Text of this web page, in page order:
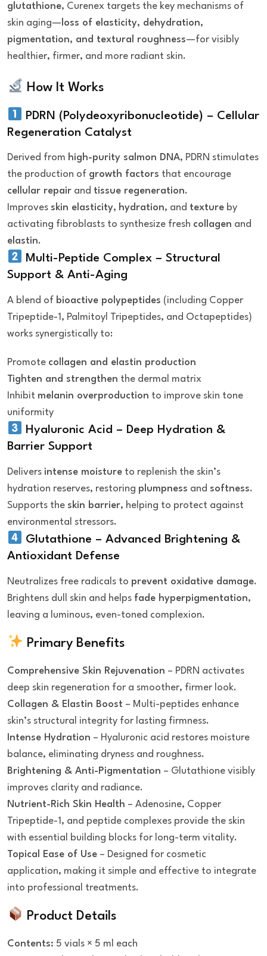
glutathione, Curenex targets the key mechanisms of
skin aging— loss of elasticity, dehydration,
pigmentation, and textural roughness—for visibly
healthier, firmer, and more radiant skin.
How It Works
PDRN (Polydeoxyribonucleotide) – Cellular
Regeneration Catalyst
Derived from high-purity salmon DNA, PDRN stimulates
the production of growth factors that encourage
cellular repair and tissue regeneration.
Improves skin elasticity, hydration, and texture by
activating fibroblasts to synthesize fresh collagen and
elastin.
Multi-Peptide Complex – Structural
Support & Anti-Aging
A blend of bioactive polypeptides (including Copper
Tripeptide-1, Palmitoyl Tripeptides, and Octapeptides)
works synergistically to:
Promote collagen and elastin production
Tighten and strengthen the dermal matrix
Inhibit melanin overproduction to improve skin tone
uniformity
Hyaluronic Acid – Deep Hydration &
Barrier Support
Delivers intense moisture to replenish the skin’s
hydration reserves, restoring plumpness and softness.
Supports the skin barrier, helping to protect against
environmental stressors.
Glutathione – Advanced Brightening &
Antioxidant Defense
Neutralizes free radicals to prevent oxidative damage.
Brightens dull skin and helps fade hyperpigmentation,
leaving a luminous, even-toned complexion.
Primary Benefits
Comprehensive Skin Rejuvenation – PDRN activates
deep skin regeneration for a smoother, firmer look.
Collagen & Elastin Boost – Multi-peptides enhance
skin’s structural integrity for lasting firmness.
Intense Hydration – Hyaluronic acid restores moisture
balance, eliminating dryness and roughness.
Brightening & Anti-Pigmentation – Glutathione visibly
improves clarity and radiance.
Nutrient-Rich Skin Health – Adenosine, Copper
Tripeptide-1, and peptide complexes provide the skin
with essential building blocks for long-term vitality.
Topical Ease of Use – Designed for cosmetic
application, making it simple and effective to integrate
into professional treatments.
Product Details
Contents: 5 vials × 5 ml each